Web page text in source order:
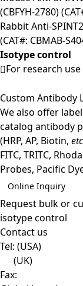
(CBFYH-2780)
Rabbit Anti-
(CAT#: CBMAB-
Isotype control
For research
Custom Antibody
We also offer
catalog antibody
(HRP, AP, Biotin,
FITC, TRITC,
Probes, Pacific
Online Inquiry
Request bulk or
isotype control
Contact us
Tel: (USA)
(UK)
Fax: